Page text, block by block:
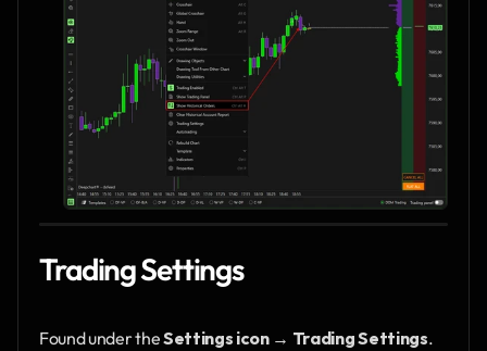
Trading Settings
Found under the Settings icon → Trading Settings.